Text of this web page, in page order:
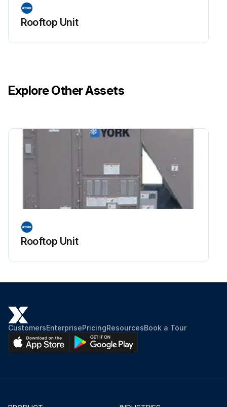
Rooftop Unit
Explore Other Assets
Rooftop Unit
CustomersEnterprisePricingResourcesBook a Tour